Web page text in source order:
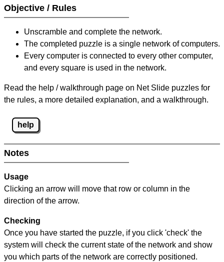
Objective / Rules
Unscramble and complete the network.
The completed puzzle is a single network of computers.
Every computer is connected to every other computer,
and every square is used in the network.
Read the help / walkthrough page on Net Slide puzzles for
the rules, a more detailed explanation, and a walkthrough.
help
Notes
Usage
Clicking an arrow will move that row or column in the
direction of the arrow.
Checking
Once you have started the puzzle, if you click 'check' the
system will check the current state of the network and show
you which parts of the network are correctly positioned.